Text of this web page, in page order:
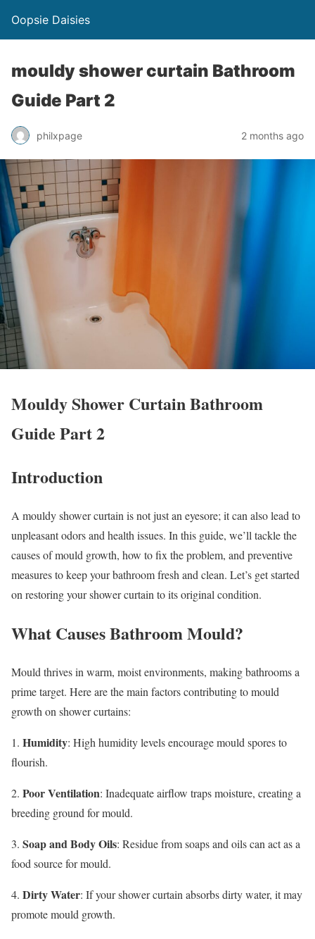
Oopsie Daisies
mouldy shower curtain Bathroom
Guide Part 2
philxpage 2 months ago
Mouldy Shower Curtain Bathroom
Guide Part 2
Introduction
A mouldy shower curtain is not just an eyesore; it can also lead to
unpleasant odors and health issues. In this guide, we’ll tackle the
causes of mould growth, how to fix the problem, and preventive
measures to keep your bathroom fresh and clean. Let’s get started
on restoring your shower curtain to its original condition.
What Causes Bathroom Mould?
Mould thrives in warm, moist environments, making bathrooms a
prime target. Here are the main factors contributing to mould
growth on shower curtains:
1. Humidity: High humidity levels encourage mould spores to
flourish.
2. Poor Ventilation: Inadequate airflow traps moisture, creating a
breeding ground for mould.
3. Soap and Body Oils: Residue from soaps and oils can act as a
food source for mould.
4. Dirty Water: If your shower curtain absorbs dirty water, it may
promote mould growth.